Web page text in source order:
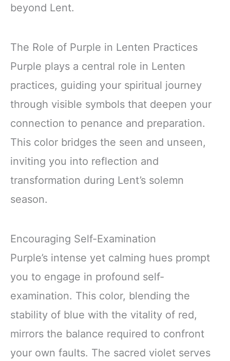
beyond Lent.
The Role of Purple in Lenten Practices
Purple plays a central role in Lenten
practices, guiding your spiritual journey
through visible symbols that deepen your
connection to penance and preparation.
This color bridges the seen and unseen,
inviting you into reflection and
transformation during Lent’s solemn
season.
Encouraging Self-Examination
Purple’s intense yet calming hues prompt
you to engage in profound self-
examination. This color, blending the
stability of blue with the vitality of red,
mirrors the balance required to confront
your own faults. The sacred violet serves